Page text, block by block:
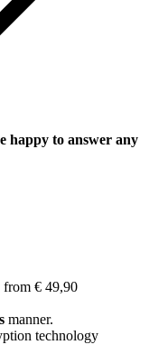
happy to answer any
from € 49,90
manner.
technology